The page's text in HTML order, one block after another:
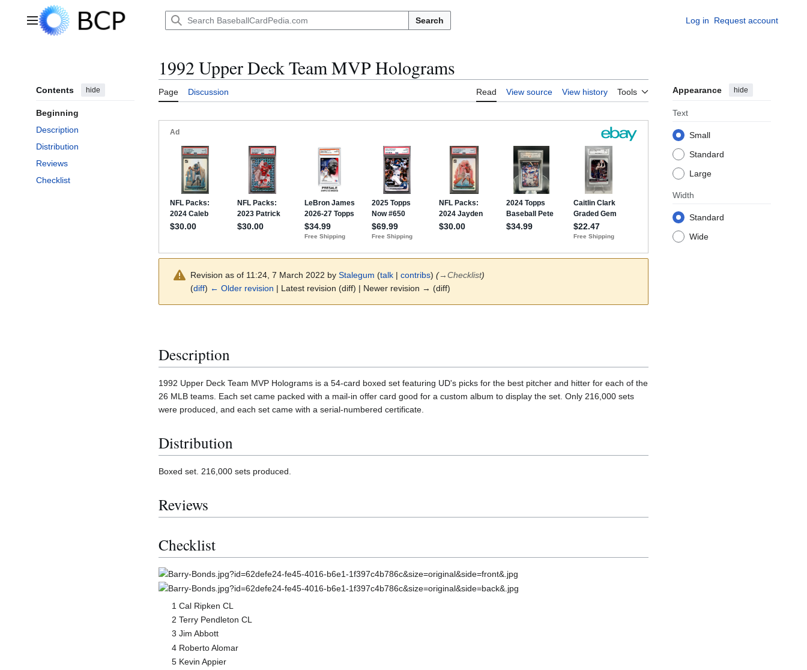
Main menu Search Log in Request account
Contents hide
Beginning
Description
Distribution
Reviews
Checklist
1992 Upper Deck Team MVP Holograms
Page Discussion Read View source View history Tools Appearance hide
Text
Small
Standard
Large
Width
Standard
Wide
Revision as of 11:24, 7 March 2022 by Stalegum (talk | contribs) (→Checklist)
(diff) ← Older revision | Latest revision (diff) | Newer revision → (diff)
Description
1992 Upper Deck Team MVP Holograms is a 54-card boxed set featuring UD's picks for the best pitcher and hitter for each of the
26 MLB teams. Each set came packed with a mail-in offer card good for a custom album to display the set. Only 216,000 sets
were produced, and each set came with a serial-numbered certificate.
Distribution
Boxed set. 216,000 sets produced.
Reviews
Checklist
1 Cal Ripken CL
2 Terry Pendleton CL
3 Jim Abbott
4 Roberto Alomar
5 Kevin Appier